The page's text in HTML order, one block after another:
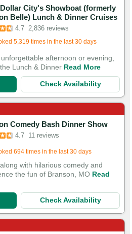
City's Showboat (formerly
Belle) Lunch & Dinner Cruises
4.7 2,836 reviews
in the last 15 minutes
5,319 times in the last 30 days
Had Great Experiences
afternoon or evening,
Lunch & Dinner Read More
Check Availability
Comedy Bash Dinner Show
4.7 11 reviews
in the last 6 hours
694 times in the last 30 days
with hilarious comedy and
the fun of Branson, MO Read
Check Availability